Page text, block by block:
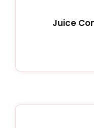
Juice